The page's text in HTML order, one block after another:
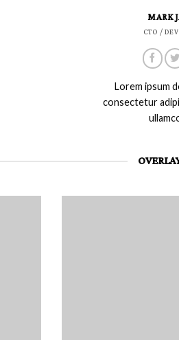
MARK
CTO /
Lorem ipsum
consectetur